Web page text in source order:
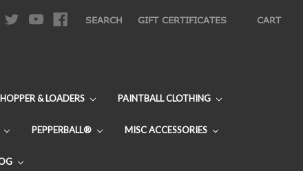
SEARCH GIFT CERTIFICATES CART
HOPPER & LOADERS PAINTBALL CLOTHING
PEPPERBALL® MISC ACCESSORIES